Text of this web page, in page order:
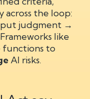
across the loop:
judgment →
like
functions to
AI risks.